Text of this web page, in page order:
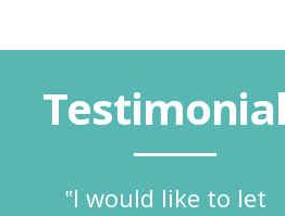
‟I would like to let